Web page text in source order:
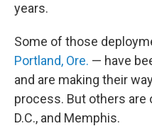
years.
Some of those
Portland, Ore. — have
and are making their
process. But others are
D.C., and Memphis.